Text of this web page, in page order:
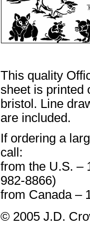
This quality
sheet is printed
bristol. Line
are included.
If ordering a
call:
from the U.S. –
982-8866)
from Canada –
© 2005 J.D.